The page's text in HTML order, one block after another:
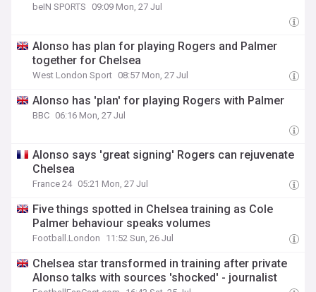
beIN SPORTS 09:09 Mon, 27 Jul
Alonso has plan for playing Rogers and Palmer
together for Chelsea
West London Sport 08:57 Mon, 27 Jul
Alonso has 'plan' for playing Rogers with Palmer
BBC 06:16 Mon, 27 Jul
Alonso says 'great signing' Rogers can rejuvenate
Chelsea
France 24 05:21 Mon, 27 Jul
Five things spotted in Chelsea training as Cole
Palmer behaviour speaks volumes
Football.London 11:52 Sun, 26 Jul
Chelsea star transformed in training after private
Alonso talks with sources 'shocked' - journalist